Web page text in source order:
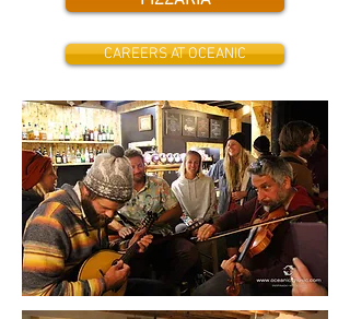
CAREERS AT OCEANIC